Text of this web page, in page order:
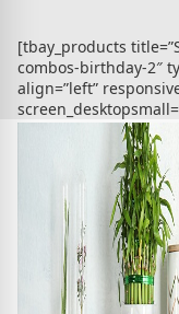
[tbay_products
combos-birthday-2″
align=”left”